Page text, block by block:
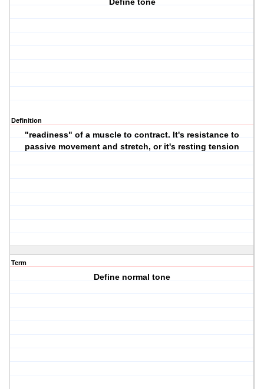
Define tone
Definition
"readiness" of a muscle to contract. It's resistance to
passive movement and stretch, or it's resting tension
Term
Define normal tone